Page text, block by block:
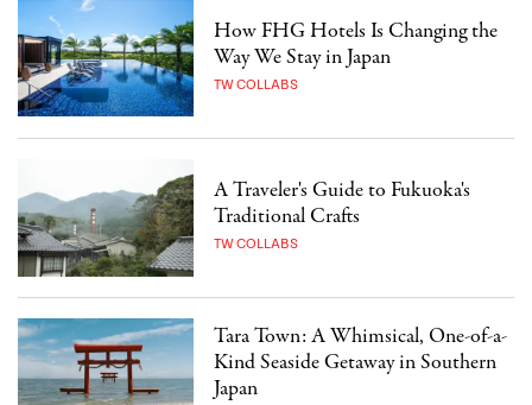
How FHG Hotels Is Changing the
Way We Stay in Japan
TW COLLABS
A Traveler's Guide to Fukuoka's
Traditional Crafts
TW COLLABS
Tara Town: A Whimsical, One-of-a-
Kind Seaside Getaway in Southern
Japan